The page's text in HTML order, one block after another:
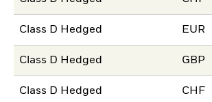
Class D Hedged EUR
Class D Hedged GBP
Class D Hedged CHF